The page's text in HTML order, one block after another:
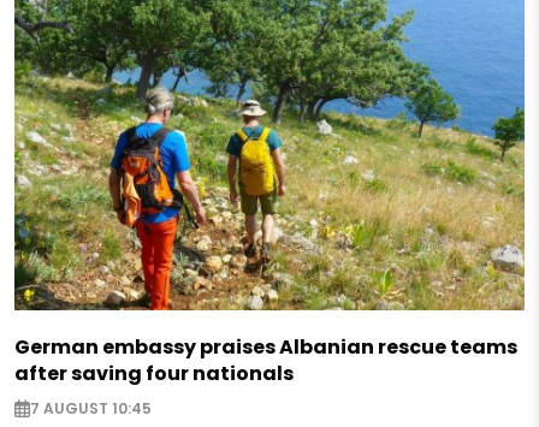
German embassy praises Albanian rescue teams
after saving four nationals
7 AUGUST 10:45